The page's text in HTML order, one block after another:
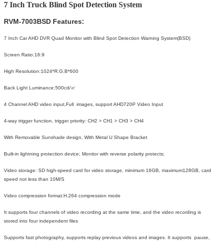
7 Inch Truck Blind Spot Detection System
RVM-7003BSD Features:
7 Inch Car AHD DVR Quad Monitor with Blind Spot Detection Warning System(BSD)
Screen Ratio:16:9
High Resolution:1024*R.G.B*600
Back Light Luminance:500cd/㎡
4 Channel AHD video input,Full images, support AHD720P Video Input
4-way trigger function, trigger priority: CH2 > CH1 > CH3 > CH4
With Removable Sunshade design, With Metal U Shape Bracket
Built-in lightning protection device; Monitor with reverse polarity protects;
Video storage: SD high-speed card for video storage, minimum 16GB, maximum128GB, card
speed not less than 10M/S
Video compression format:H.264 compression mode
It supports four channels of video recording at the same time, and the video recording is
stored into four independent files
Supports fast photography, supports replay previous videos and images. It supports pause,